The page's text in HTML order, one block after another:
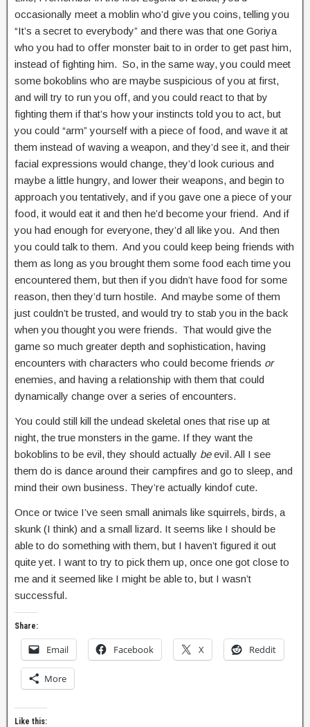
occasionally meet a moblin who’d give you coins, telling you
“It’s a secret to everybody” and there was that one Goriya
who you had to offer monster bait to in order to get past him,
instead of fighting him. So, in the same way, you could meet
some bokoblins who are maybe suspicious of you at first,
and will try to run you off, and you could react to that by
fighting them if that’s how your instincts told you to act, but
you could “arm” yourself with a piece of food, and wave it at
them instead of waving a weapon, and they’d see it, and their
facial expressions would change, they’d look curious and
maybe a little hungry, and lower their weapons, and begin to
approach you tentatively, and if you gave one a piece of your
food, it would eat it and then he’d become your friend. And if
you had enough for everyone, they’d all like you. And then
you could talk to them. And you could keep being friends with
them as long as you brought them some food each time you
encountered them, but then if you didn’t have food for some
reason, then they’d turn hostile. And maybe some of them
just couldn’t be trusted, and would try to stab you in the back
when you thought you were friends. That would give the
game so much greater depth and sophistication, having
encounters with characters who could become friends or
enemies, and having a relationship with them that could
dynamically change over a series of encounters.
You could still kill the undead skeletal ones that rise up at
night, the true monsters in the game. If they want the
bokoblins to be evil, they should actually beevil. All I see
them do is dance around their campfires and go to sleep, and
mind their own business. They’re actually kindof cute.
Once or twice I’ve seen small animals like squirrels, birds, a
skunk (I think) and a small lizard. It seems like I should be
able to do something with them, but I haven’t figured it out
quite yet. I want to try to pick them up, once one got close to
me and it seemed like I might be able to, but I wasn’t
successful.
Share:
Email Facebook X Reddit
More
Like this: